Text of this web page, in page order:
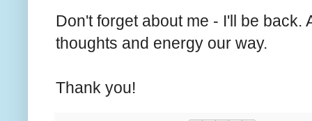
Don't forget about me - I'll be
thoughts and energy our way.
Thank you!